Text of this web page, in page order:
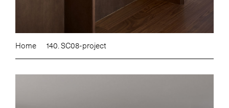
Home 140. SC08-project